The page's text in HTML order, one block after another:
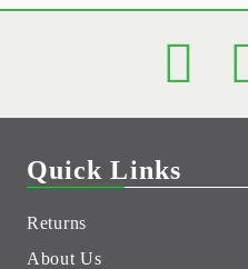
Quick Links
Returns
About Us